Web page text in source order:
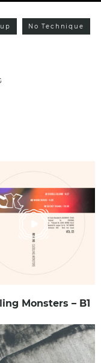
No Technique
Monsters – B1